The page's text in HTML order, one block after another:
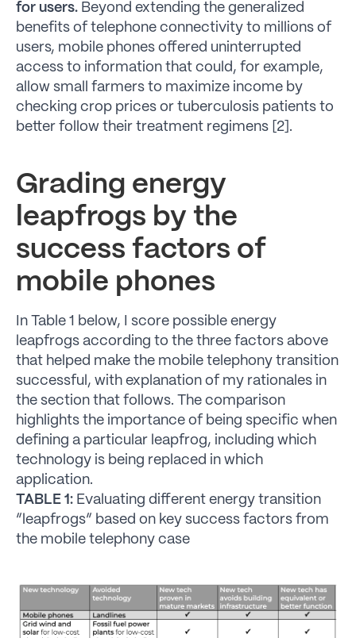
for users. Beyond extending the generalized
benefits of telephone connectivity to millions of
users, mobile phones offered uninterrupted
access to information that could, for example,
allow small farmers to maximize income by
checking crop prices or tuberculosis patients to
better follow their treatment regimens [2].
Grading energy
leapfrogs by the
success factors of
mobile phones
In Table 1 below, I score possible energy
leapfrogs according to the three factors above
that helped make the mobile telephony transition
successful, with explanation of my rationales in
the section that follows. The comparison
highlights the importance of being specific when
defining a particular leapfrog, including which
technology is being replaced in which
application.
TABLE 1: Evaluating different energy transition
“leapfrogs” based on key success factors from
the mobile telephony case